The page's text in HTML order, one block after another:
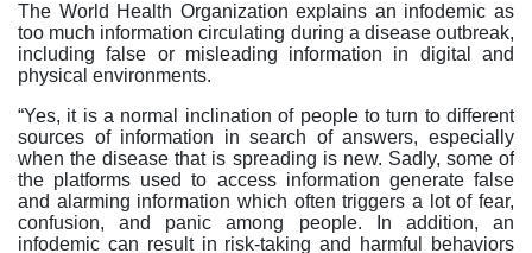
The World Health Organization explains an infodemic as
too much information circulating during a disease outbreak,
including false or misleading information in digital and
physical environments.
“Yes, it is a normal inclination of people to turn to different
sources of information in search of answers, especially
when the disease that is spreading is new. Sadly, some of
the platforms used to access information generate false
and alarming information which often triggers a lot of fear,
confusion, and panic among people. In addition, an
infodemic can result in risk-taking and harmful behaviors